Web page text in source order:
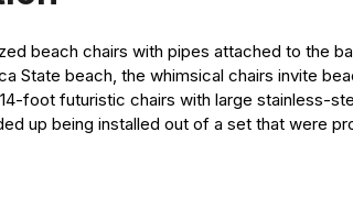
beach chairs with pipes attached to the
State beach, the whimsical chairs invite
foot futuristic chairs with large stainless-
up being installed out of a set that were